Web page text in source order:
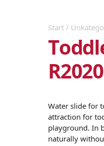
Start /
Water slide for
attraction for
playground. In
naturally